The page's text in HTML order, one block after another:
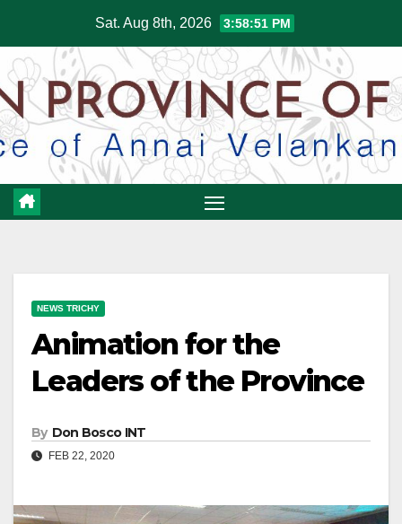
content
Sat. Aug 8th, 2026 3:58:52 PM
NEWS TRICHY
Animation for the
Leaders of the Province
By Don Bosco INT
FEB 22, 2020